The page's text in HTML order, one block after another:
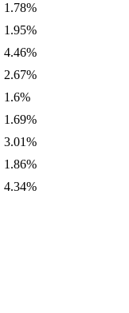
1.78%
1.95%
4.46%
2.67%
1.6%
1.69%
3.01%
1.86%
4.34%